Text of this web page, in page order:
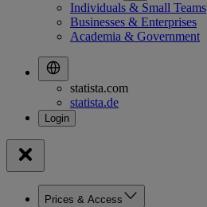
Individuals & Small Teams
Businesses & Enterprises
Academia & Government
statista.com
statista.de
Prices & Access